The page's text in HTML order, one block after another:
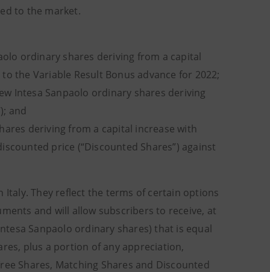
to the market.
ordinary shares deriving from a capital
the Variable Result Bonus advance for 2022;
Intesa Sanpaolo ordinary shares deriving
and
deriving from a capital increase with
price (“Discounted Shares”) against
Italy. They reflect the terms of certain options
and will allow subscribers to receive, at
Sanpaolo ordinary shares) that is equal
plus a portion of any appreciation,
Shares, Matching Shares and Discounted